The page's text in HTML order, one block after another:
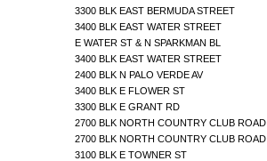
3300 BLK EAST BERMUDA STREET
3400 BLK EAST WATER STREET
E WATER ST & N SPARKMAN BL
3400 BLK EAST WATER STREET
2400 BLK N PALO VERDE AV
3400 BLK E FLOWER ST
3300 BLK E GRANT RD
2700 BLK NORTH COUNTRY CLUB ROAD
2700 BLK NORTH COUNTRY CLUB ROAD
3100 BLK E TOWNER ST